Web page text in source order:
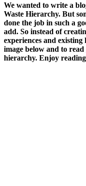
We wanted to write a
Waste Hierarchy. But
done the job in such a
add. Soinstead of
experiences and existing
image below and to read
hierarchy. Enjoy reading!